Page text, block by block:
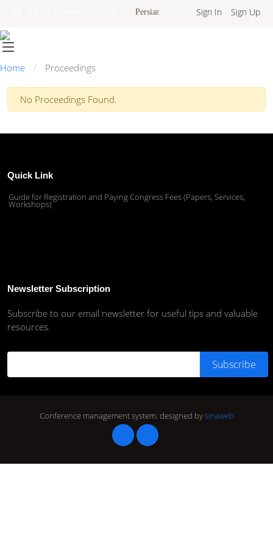
Persian Sign In Sign Up
Home Proceedings
No Proceedings Found.
Quick Link
Guide for Registration and Paying Congress Fees (Papers, Services,
Workshops)
Newsletter Subscription
Subscribe to our email newsletter for useful tips and valuable
resources.
Conference management system. designed bysinaweb